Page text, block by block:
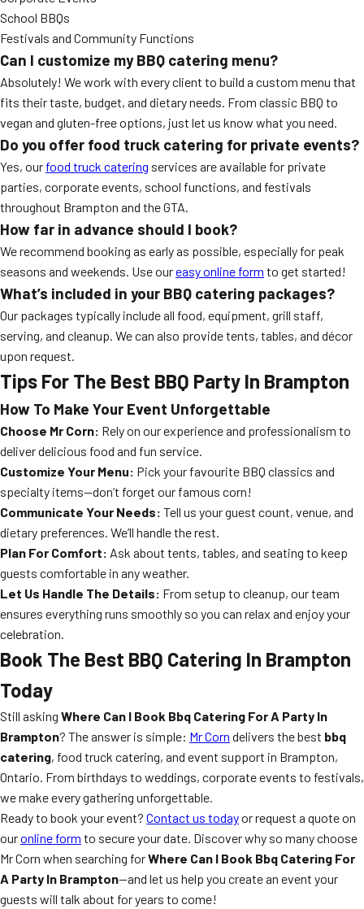
School BBQs
Festivals and Community Functions
Can I customize my BBQ catering menu?
Absolutely! We work with every client to build a custom menu that
fits their taste, budget, and dietary needs. From classic BBQ to
vegan and gluten-free options, just let us know what you need.
Do you offer food truck catering for private events?
Yes, our food truck catering services are available for private
parties, corporate events, school functions, and festivals
throughout Brampton and the GTA.
How far in advance should I book?
We recommend booking as early as possible, especially for peak
seasons and weekends. Use oureasy online form to get started!
What’s included in your BBQ catering packages?
Our packages typically include all food, equipment, grill staff,
serving, and cleanup. We can also provide tents, tables, and décor
upon request.
Tips For The Best BBQ Party In Brampton
How To Make Your Event Unforgettable
Choose Mr Corn: Rely on our experience and professionalism to
deliver delicious food and fun service.
Customize Your Menu: Pick your favourite BBQ classics and
specialty items—don’t forget our famous corn!
Communicate Your Needs: Tell us your guest count, venue, and
dietary preferences. We’ll handle the rest.
Plan For Comfort: Ask about tents, tables, and seating to keep
guests comfortable in any weather.
Let Us Handle The Details: From setup to cleanup, our team
ensures everything runs smoothly so you can relax and enjoy your
celebration.
Book The Best BBQ Catering In Brampton
Today
Still asking Where Can I Book Bbq Catering For A Party In
Brampton? The answer is simple: Mr Corn delivers the best bbq
catering, food truck catering, and event support in Brampton,
Ontario. From birthdays to weddings, corporate events to festivals,
we make every gathering unforgettable.
Ready to book your event? Contact us todayor request a quote on
ouronline form to secure your date. Discover why so many choose
Mr Corn when searching forWhere Can I Book Bbq Catering For
A Party In Brampton—and let us help you create an event your
guests will talk about for years to come!